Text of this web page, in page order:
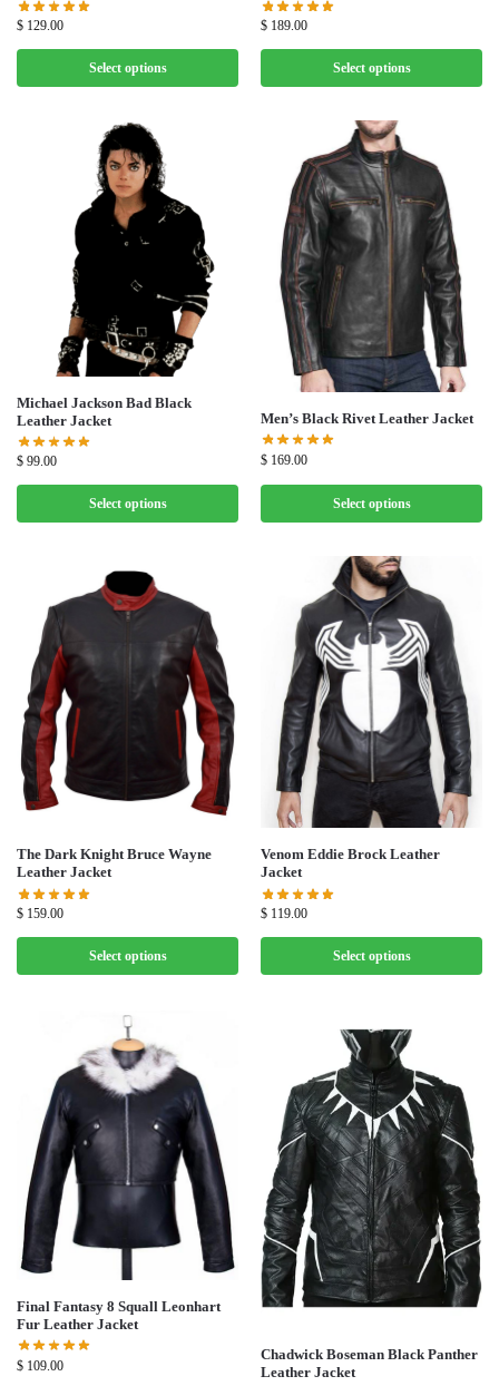
$ 129.00
Select options
$ 189.00
Select options
Michael Jackson Bad Black
Leather Jacket
$ 99.00
Select options
Men’s Black Rivet Leather Jacket
$ 169.00
Select options
The Dark Knight Bruce Wayne
Leather Jacket
$ 159.00
Select options
Venom Eddie Brock Leather
Jacket
$ 119.00
Select options
Final Fantasy 8 Squall Leonhart
Fur Leather Jacket
$ 109.00
Chadwick Boseman Black Panther
Leather Jacket